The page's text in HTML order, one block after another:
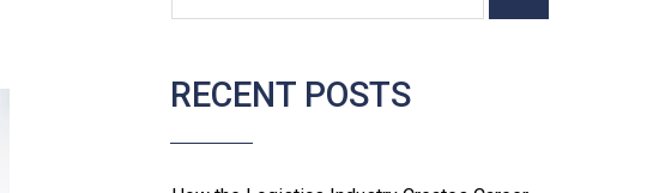
RECENT POSTS